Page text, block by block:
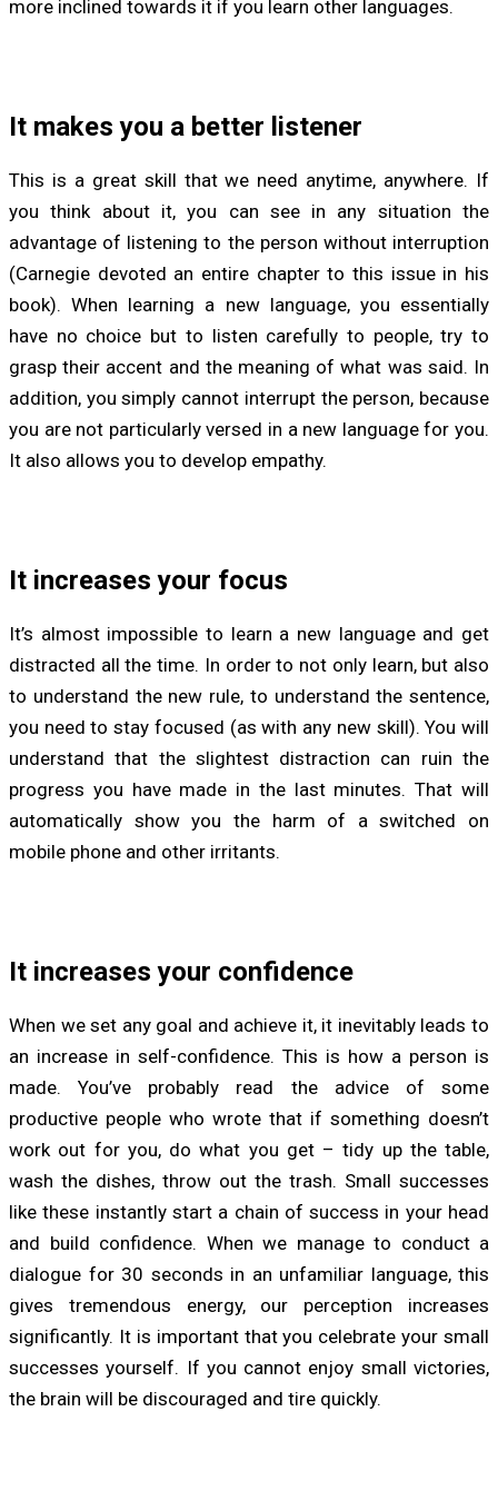
more inclined towards it if you learn other languages.
It makes you a better listener
This is a great skill that we need anytime, anywhere. If
you think about it, you can see in any situation the
advantage of listening to the person without interruption
(Carnegie devoted an entire chapter to this issue in his
book). When learning a new language, you essentially
have no choice but to listen carefully to people, try to
grasp their accent and the meaning of what was said. In
addition, you simply cannot interrupt the person, because
you are not particularly versed in a new language for you.
It also allows you to develop empathy.
It increases your focus
It’s almost impossible to learn a new language and get
distracted all the time. In order to not only learn, but also
to understand the new rule, to understand the sentence,
you need to stay focused (as with any new skill). You will
understand that the slightest distraction can ruin the
progress you have made in the last minutes. That will
automatically show you the harm of a switched on
mobile phone and other irritants.
It increases your confidence
When we set any goal and achieve it, it inevitably leads to
an increase in self-confidence. This is how a person is
made. You’ve probably read the advice of some
productive people who wrote that if something doesn’t
work out for you, do what you get – tidy up the table,
wash the dishes, throw out the trash. Small successes
like these instantly start a chain of success in your head
and build confidence. When we manage to conduct a
dialogue for 30 seconds in an unfamiliar language, this
gives tremendous energy, our perception increases
significantly. It is important that you celebrate your small
successes yourself. If you cannot enjoy small victories,
the brain will be discouraged and tire quickly.